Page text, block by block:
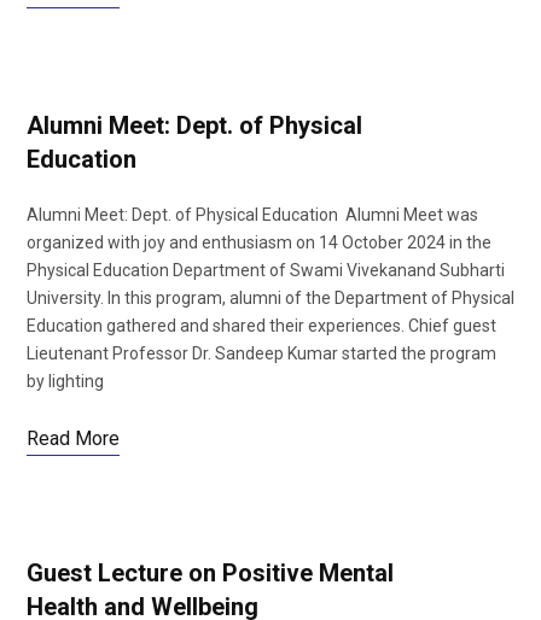
Alumni Meet: Dept. of Physical
Education
Alumni Meet: Dept. of Physical Education Alumni Meet was
organized with joy and enthusiasm on 14 October 2024 in the
Physical Education Department of Swami Vivekanand Subharti
University. In this program, alumni of the Department of Physical
Education gathered and shared their experiences. Chief guest
Lieutenant Professor Dr. Sandeep Kumar started the program
by lighting
Read More
Guest Lecture on Positive Mental
Health and Wellbeing